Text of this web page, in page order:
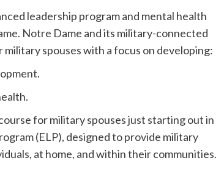
leadership program and mental health
Notre Dame and its military-connected
spouses with a focus on developing:
for military spouses just starting out in
(ELP), designed to provide military
at home, and within their communities.